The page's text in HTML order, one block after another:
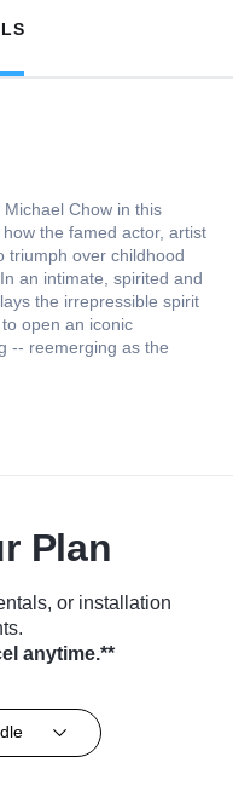
Chow in this
the famed actor, artist
triumph over childhood
an intimate, spirited and
the irrepressible spirit
open an iconic
-- reemerging as the
Plan
or installation
anytime.**